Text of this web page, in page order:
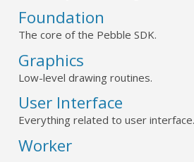
Foundation
The core of the Pebble SDK.
Graphics
Low-level drawing routines.
User Interface
Everything related to user interface.
Worker